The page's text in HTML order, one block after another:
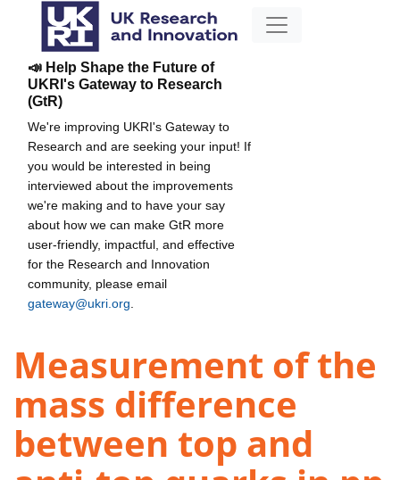
📣 Help Shape the Future of
UKRI's Gateway to Research
(GtR)
We're improving UKRI's Gateway to
Research and are seeking your input! If
you would be interested in being
interviewed about the improvements
we're making and to have your say
about how we can make GtR more
user-friendly, impactful, and effective
for the Research and Innovation
community, please email
gateway@ukri.org
Measurement of the
mass difference
between top and